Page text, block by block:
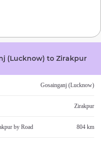
(Lucknow) to Zirakpur
Gosainganj (Lucknow)
Zirakpur
by Road 804 km